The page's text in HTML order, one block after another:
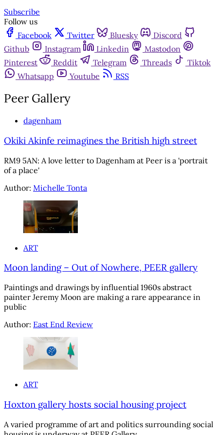
Subscribe
Follow us
Facebook
Twitter Bluesky
Discord
Github
Instagram Linkedin
Mastodon
Pinterest
Reddit Telegram Threads
Tiktok
Whatsapp
Youtube RSS
Peer Gallery
dagenham
Okiki Akinfe reimagines the British high street
RM9 5AN: A love letter to Dagenham at Peer is a 'portrait
of a place'
Author: Michelle Tonta
ART
Moon landing – Out of Nowhere, PEER gallery
Paintings and drawings by influential 1960s abstract
painter Jeremy Moon are making a rare appearance in
public
Author: East End Review
ART
Hoxton gallery hosts social housing project
A varied programme of art and politics surrounding social